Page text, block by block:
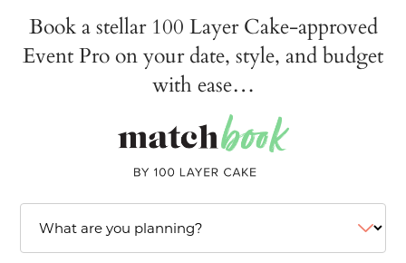
Book a stellar 100 Layer Cake-approved
Event Pro on your date, style, and budget
with ease…